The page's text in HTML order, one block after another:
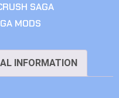
SAGA
MODS
INFORMATION